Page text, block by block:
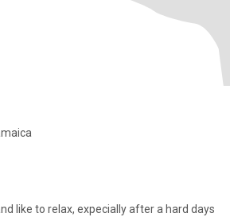
like to relax, expecially after a hard days